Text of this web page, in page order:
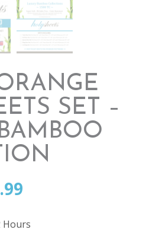
SET –
range:
Hours